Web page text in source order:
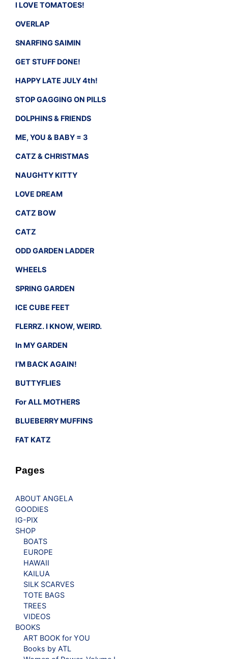
I LOVE TOMATOES!
OVERLAP
SNARFING SAIMIN
GET STUFF DONE!
HAPPY LATE JULY 4th!
STOP GAGGING ON PILLS
DOLPHINS & FRIENDS
ME, YOU & BABY = 3
CATZ & CHRISTMAS
NAUGHTY KITTY
LOVE DREAM
CATZ BOW
CATZ
ODD GARDEN LADDER
WHEELS
SPRING GARDEN
ICE CUBE FEET
FLERRZ. I KNOW, WEIRD.
In MY GARDEN
I’M BACK AGAIN!
BUTTYFLIES
For ALL MOTHERS
BLUEBERRY MUFFINS
FAT KATZ
Pages
ABOUT ANGELA
GOODIES
IG-PIX
SHOP
BOATS
EUROPE
HAWAII
KAILUA
SILK SCARVES
TOTE BAGS
TREES
VIDEOS
BOOKS
ART BOOK for YOU
Books by ATL